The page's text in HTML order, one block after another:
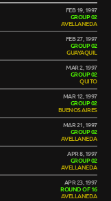
FEB 19, 1997
GROUP 02
AVELLANEDA
FEB 27, 1997
GROUP 02
GUAYAQUIL
MAR 2, 1997
GROUP 02
QUITO
MAR 12, 1997
GROUP 02
BUENOS AIRES
MAR 21, 1997
GROUP 02
AVELLANEDA
APR 8, 1997
GROUP 02
AVELLANEDA
APR 23, 1997
ROUND OF 16
AVELLANEDA